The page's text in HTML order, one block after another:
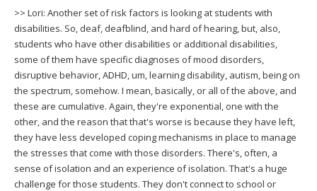
>> Lori: Another set of risk factors is looking at students with
disabilities. So, deaf, deafblind, and hard of hearing, but, also,
students who have other disabilities or additional disabilities,
some of them have specific diagnoses of mood disorders,
disruptive behavior, ADHD, um, learning disability, autism, being on
the spectrum, somehow. I mean, basically, or all of the above, and
these are cumulative. Again, they're exponential, one with the
other, and the reason that that's worse is because they have left,
they have less developed coping mechanisms in place to manage
the stresses that come with those disorders. There's, often, a
sense of isolation and an experience of isolation. That's a huge
challenge for those students. They don't connect to school or